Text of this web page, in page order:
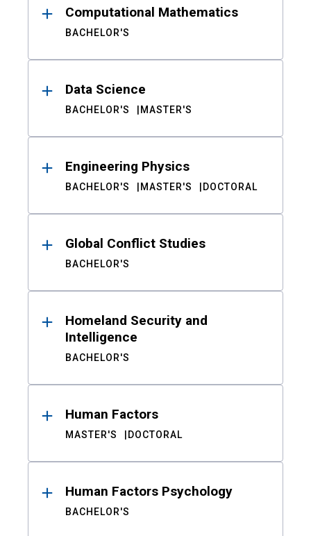
Computational Mathematics
BACHELOR'S
Data Science
BACHELOR'S MASTER'S
Engineering Physics
BACHELOR'S MASTER'S DOCTORAL
Global Conflict Studies
BACHELOR'S
Homeland Security and
Intelligence
BACHELOR'S
Human Factors
MASTER'S DOCTORAL
Human Factors Psychology
BACHELOR'S